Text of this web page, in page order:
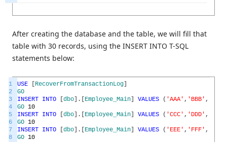
After creating the database and the table, we will fill that
table with 30 records, using the INSERT INTO T-SQL
statements below:
1
2
3
4
5
6
7
8
USE RecoverFromTransactionLog
GO
INSERT INTO dbo . Employee_Main VALUES ( 'AAA' , 'BBB' ,
GO 10
INSERT INTO dbo . Employee_Main VALUES ( 'CCC' , 'DDD' ,
GO 10
INSERT INTO dbo . Employee_Main VALUES ( 'EEE' , 'FFF' ,
GO 10